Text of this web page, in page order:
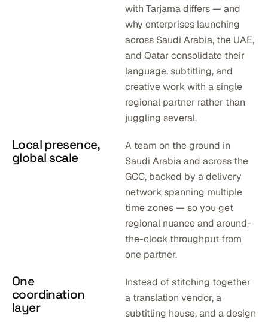
with Tarjama differs — and
why enterprises launching
across Saudi Arabia, the UAE,
and Qatar consolidate their
language, subtitling, and
creative work with a single
regional partner rather than
juggling several.
Local presence,
global scale
A team on the ground in
Saudi Arabia and across the
GCC, backed by a delivery
network spanning multiple
time zones — so you get
regional nuance and around-
the-clock throughput from
one partner.
One
coordination
layer
Instead of stitching together
a translation vendor, a
subtitling house, and a design